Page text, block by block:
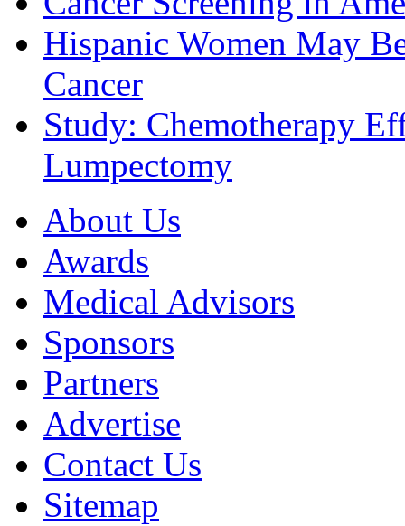
Hispanic Women May
Cancer
Study: Chemotherapy
Lumpectomy
About Us
Awards
Medical Advisors
Sponsors
Partners
Advertise
Contact Us
Sitemap